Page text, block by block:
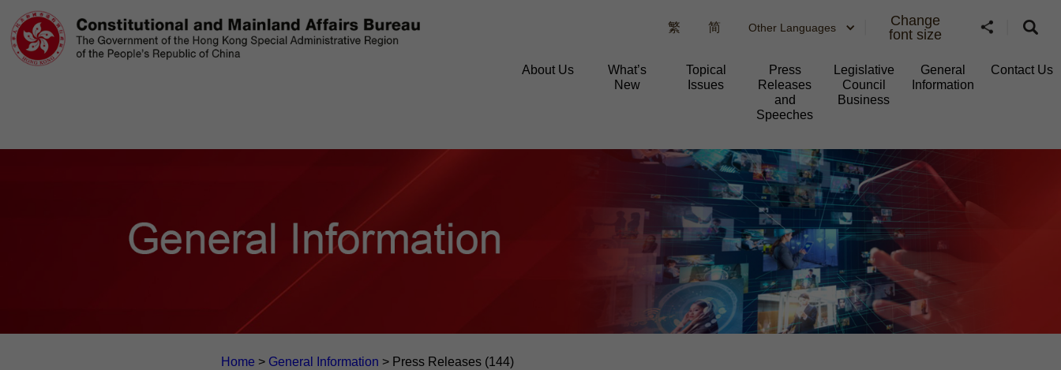
繁 简 Other Languages
Change
font size
About Us
What’s
New
Topical
Issues
Press
Releases
and
Speeches
Legislative
Council
Business
General
Information​
Contact Us
Home > General Information > Press Releases (144)